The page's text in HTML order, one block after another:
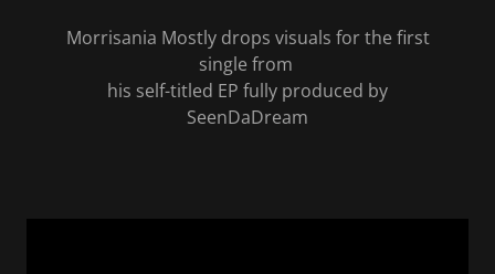
Morrisania Mostly drops visuals for the first
single from
his self-titled EP fully produced by
SeenDaDream